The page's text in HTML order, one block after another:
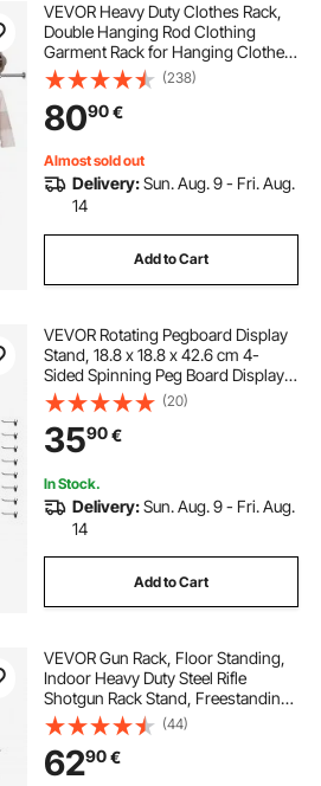
VEVOR Heavy Duty Clothes Rack,
Double Hanging Rod Clothing
Garment Rack for Hanging Clothes,
Adjustable Height and Extendable
Length Clothing Rack with Bottom
Storage Area, 272.2kg Load
Capacity
(238)
8090€
Almost sold out
Delivery:Sun. Aug. 9 - Fri. Aug.
14
Add to Cart
VEVOR Rotating Pegboard Display
Stand, 18.8 x 18.8 x 42.6 cm 4-
Sided Spinning Peg Board Display
with 24 Hooks, Thickened Cold-
Rolled Steel Craft Rack Organizer
for Retail Store Jewelry Shop, Black
(20)
3590€
In Stock.
Delivery:Sun. Aug. 9 - Fri. Aug.
14
Add to Cart
VEVOR Gun Rack, Floor Standing,
Indoor Heavy Duty Steel Rifle
Shotgun Rack Stand, Freestanding
Gun Display Storage with Magazine
Holder, Holds up to 9 Rifles and 4
Pistols, for Home Garage Storage
(44)
6290€